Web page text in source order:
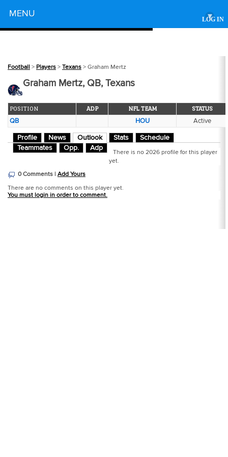
LOG IN
MENU ▾
Football > Players > Texans > Graham Mertz
Graham Mertz, QB, Texans
POSITION ADP NFL TEAM STATUS
QB HOU Active
Profile News Outlook Stats
Schedule
Teammates
Opp. Adp
There is no 2026 profile for this player
yet.
0 Comments | Add Yours
There are no comments on this player yet.
You must login in order to comment.